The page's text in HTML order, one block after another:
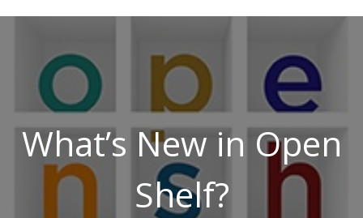
What’s New in Open
Shelf?